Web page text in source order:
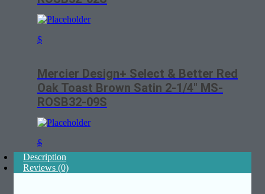
$
Mercier Design+ Select & Better Red
Oak Toast Brown Satin 2-1/4″ MS-
ROSB32-09S
$
Description
Reviews (0)